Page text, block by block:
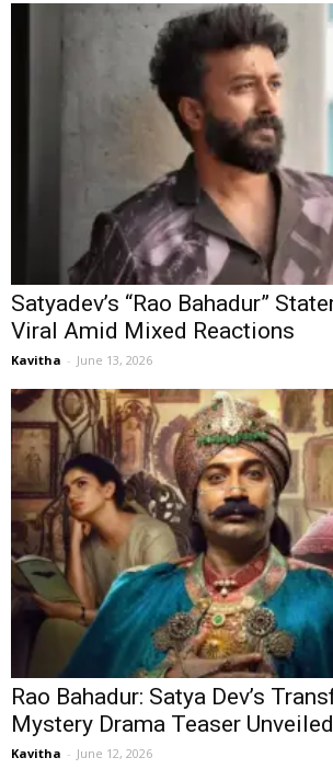
Satyadev’s “Rao Bahadur”
Viral Amid Mixed Reactions
Kavitha - June 13, 2026
Rao Bahadur: Satya Dev’s
Mystery Drama Teaser Unveiled
Kavitha - June 12, 2026